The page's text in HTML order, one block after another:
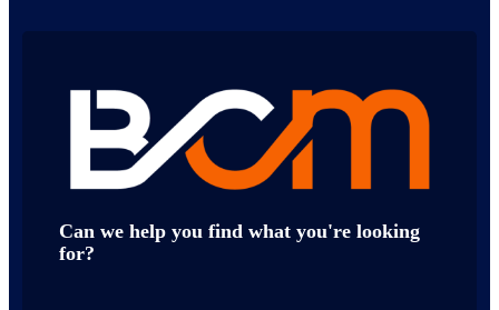
Can we help you find what you're looking
for?